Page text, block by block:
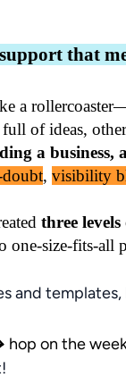
that
a
a
, visibility
three
one-size-fits-all
and
hop on the